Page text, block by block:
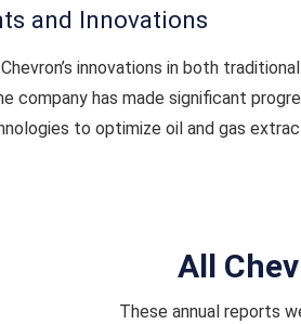
and Innovations
innovations in both
company has made significant
to optimize oil and gas
All
These annual reports